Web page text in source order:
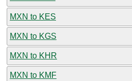
MXN to KES
MXN to KGS
MXN to KHR
MXN to KMF